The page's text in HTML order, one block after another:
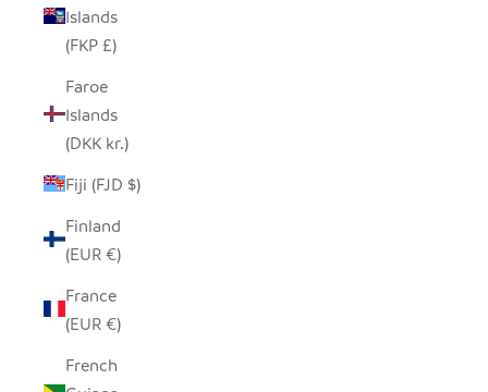
Islands
(FKP £)
Faroe
Islands
(DKK kr.)
Fiji (FJD $)
Finland
(EUR €)
France
(EUR €)
French